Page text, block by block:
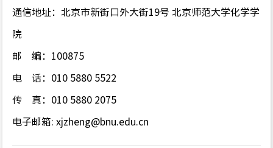
通信地址：北京市新街口外大街19号 北京师范大学化学学
院
邮 编： 100875
电 话： 010 5880 5522
传 真： 010 5880 2075
电子邮箱: xjzheng@bnu.edu.cn